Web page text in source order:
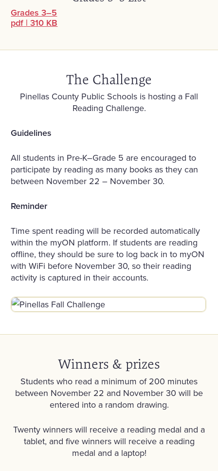
Grades 3–5
pdf |310 KB
The Challenge
Pinellas County Public Schools is hosting a Fall
Reading Challenge.
Guidelines
All students in Pre-K–Grade 5 are encouraged to
participate by reading as many books as they can
between November 22 – November 30.
Reminder
Time spent reading will be recorded automatically
within the myON platform. If students are reading
offline, they should be sure to log back in to myON
with WiFi before November 30, so their reading
activity is captured in their accounts.
Winners & prizes
Students who read a minimum of 200 minutes
between November 22 and November 30 will be
entered into a random drawing.
Twenty winners will receive a reading medal and a
tablet, and five winners will receive a reading
medal and a laptop!